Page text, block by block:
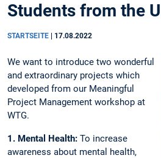
Students from the
STARTSEITE 17.08.2022
We want to introduce two wonderful
and extraordinary projects which
developed from our Meaningful
Project Management workshop at
WTG.
1. Mental Health: To increase
awareness about mental health,